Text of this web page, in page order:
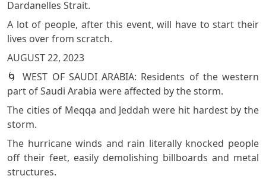
Dardanelles Strait.
A lot of people, after this event, will have to start their
lives over from scratch.
AUGUST 22, 2023
🌀 WEST OF SAUDI ARABIA: Residents of the western
part of Saudi Arabia were affected by the storm.
The cities of Meqqa and Jeddah were hit hardest by the
storm.
The hurricane winds and rain literally knocked people
off their feet, easily demolishing billboards and metal
structures.